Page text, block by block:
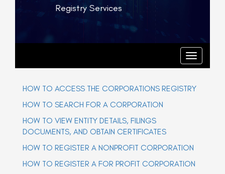
Registry Services
o
e
a
i
T
o
g
l
e
t
o
n
HOW TO ACCESS THE CORPORATIONS REGISTRY
HOW TO SEARCH FOR A CORPORATION
HOW TO VIEW ENTITY DETAILS, FILINGS
DOCUMENTS, AND OBTAIN CERTIFICATES
HOW TO REGISTER A NONPROFIT CORPORATION
HOW TO REGISTER A FOR PROFIT CORPORATION